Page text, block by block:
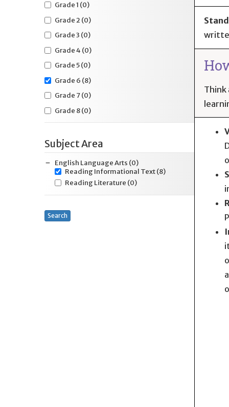
Think
Grade 1 (0)
Grade 2 (0)
Grade 3 (0)
Grade 4 (0)
Grade 5(0)
Grade 6 (8)
Grade 7(0)
Grade 8(0)
Subject Area
English Language Arts (0)
Reading Informational Text(8)
Reading Literature (0)
Search